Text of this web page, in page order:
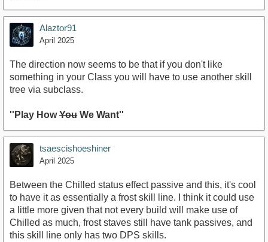
Alaztor91
April 2025
The direction now seems to be that if you don't like
something in your Class you will have to use another skill
tree via subclass.
''Play HowYou We Want''
tsaescishoeshiner
April 2025
Between the Chilled status effect passive and this, it's cool
to have it as essentially a frost skill line. I think it could use
a little more given that not every build will make use of
Chilled as much, frost staves still have tank passives, and
this skill line only has two DPS skills.